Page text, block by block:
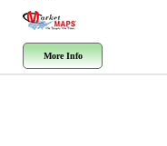
More Info